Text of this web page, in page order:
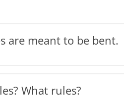
are meant to be bent.
What rules?